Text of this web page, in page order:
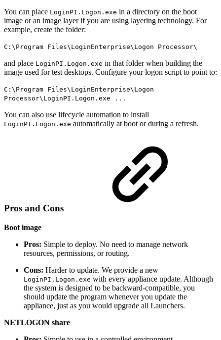
You can place LoginPI.Logon.exe in a directory on the boot
image or an image layer if you are using layering technology. For
example, create the folder:
C:\Program Files\LoginEnterprise\Logon Processor\
and place LoginPI.Logon.exe in that folder when building the
image used for test desktops. Configure your logon script to point to:
C:\Program Files\LoginEnterprise\Logon
Processor\LoginPI.Logon.exe ...
You can also use lifecycle automation to install
LoginPI.Logon.exe automatically at boot or during a refresh.
Pros and Cons
Boot image
Pros: Simple to deploy. No need to manage network
resources, permissions, or routing.
Cons: Harder to update. We provide a new
LoginPI.Logon.exe with every appliance update. Although
the system is designed to be backward-compatible, you
should update the program whenever you update the
appliance, just as you would upgrade all Launchers.
NETLOGON share